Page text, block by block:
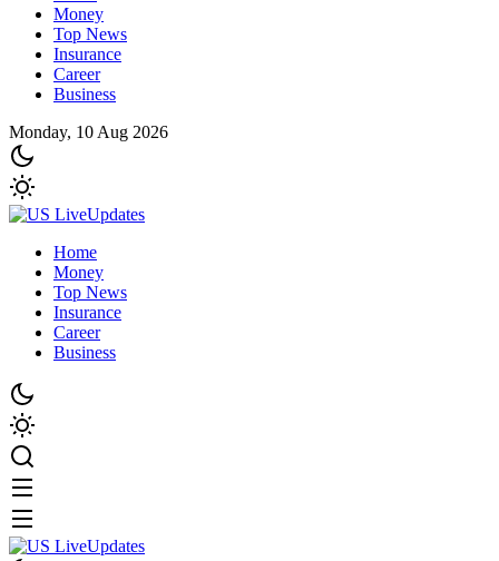
Money
Top News
Insurance
Career
Business
Monday, 10 Aug 2026
Home
Money
Top News
Insurance
Career
Business